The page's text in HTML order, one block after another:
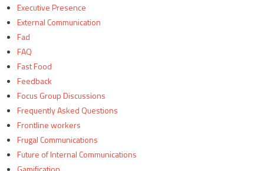
Executive Presence
External Communication
Fad
FAQ
Fast Food
Feedback
Focus Group Discussions
Frequently Asked Questions
Frontline workers
Frugal Communications
Future of Internal Communications